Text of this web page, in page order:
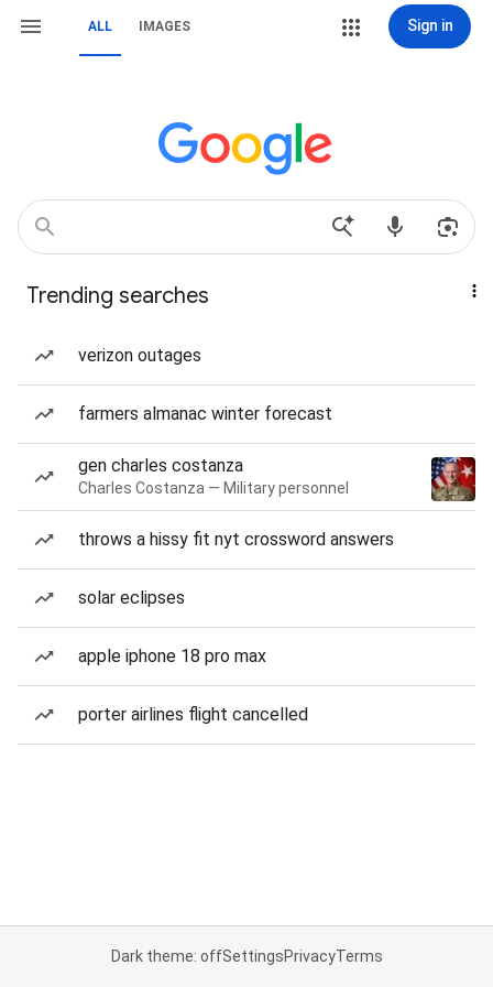
ALL IMAGES Sign in
Trending searches
verizon outages
farmers almanac winter forecast
gen charles costanza
Charles Costanza — Military personnel
throws a hissy fit nyt crossword answers
solar eclipses
apple iphone 18 pro max
porter airlines flight cancelled
Dark theme: offSettingsPrivacyTerms